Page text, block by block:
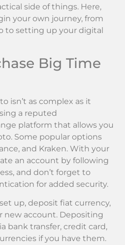
side of things. Here,
your own journey, from
to setting up your digital
Big Time
isn’t as complex as it
a reputed
platform that allows you
Some popular options
and Kraken. With your
an account by following
and don’t forget to
for added security.
up, deposit fiat currency,
new account. Depositing
bank transfer, credit card,
if you have them.